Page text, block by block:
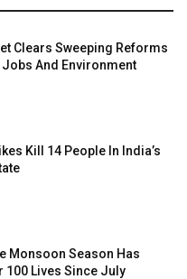
Clears Sweeping Reforms
Jobs And Environment
Kill 14 People In India’s
Monsoon Season Has
100 Lives Since July